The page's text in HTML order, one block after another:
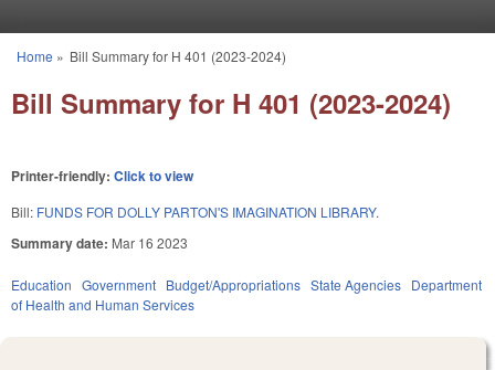
You are here
Home » Bill Summary for H 401 (2023-2024)
Bill Summary for H 401 (2023-2024)
Printer-friendly: Click to view
Bill: FUNDS FOR DOLLY PARTON'S IMAGINATION LIBRARY.
Summary date: Mar 16 2023
Education Government Budget/Appropriations State Agencies Department
of Health and Human Services